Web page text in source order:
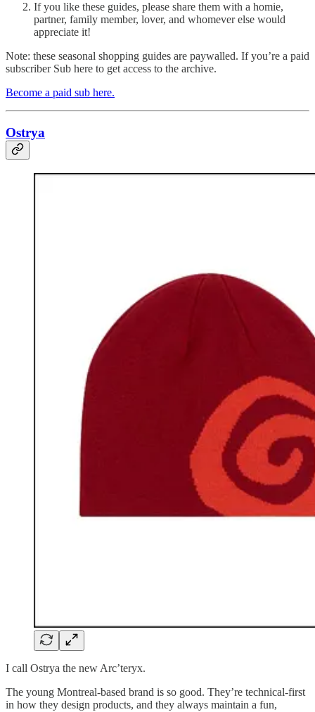
If you like these guides, please share them with a homie,
partner, family member, lover, and whomever else would
appreciate it!
Note: these seasonal shopping guides are paywalled. If you’re a paid
subscriber Sub here to get access to the archive.
Become a paid sub here.
Ostrya
I call Ostrya the new Arc’teryx.
The young Montreal-based brand is so good. They’re technical-first
in how they design products, and they always maintain a fun,